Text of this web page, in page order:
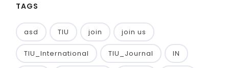
TAGS
asd TIU join join us
TIU_International TIU_Journal IN